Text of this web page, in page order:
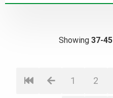
Showing 37-45
1 2